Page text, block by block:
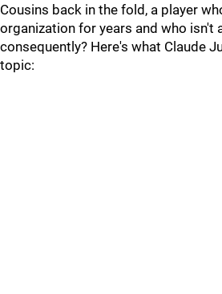
Cousins back in the fold, a player
organization for years and who isn't
consequently? Here's what Claude
topic: